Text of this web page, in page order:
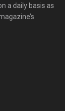
a daily basis as